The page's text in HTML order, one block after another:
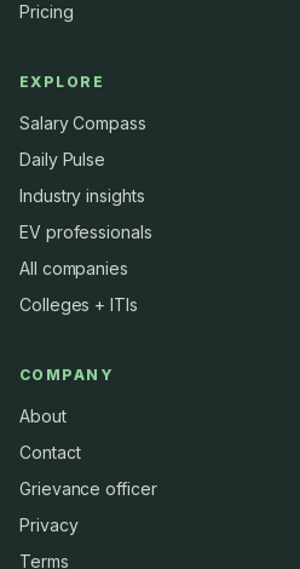
Pricing
EXPLORE
Salary Compass
Daily Pulse
Industry insights
EV professionals
All companies
Colleges + ITIs
COMPANY
About
Contact
Grievance officer
Privacy
Terms